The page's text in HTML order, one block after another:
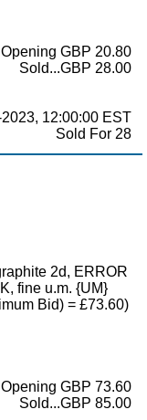
Opening GBP 20.80
Sold...GBP 28.00
12:00:00 EST
Sold For 28
2d, ERROR
fine u.m. {UM}
Bid) = £73.60)
Opening GBP 73.60
Sold...GBP 85.00